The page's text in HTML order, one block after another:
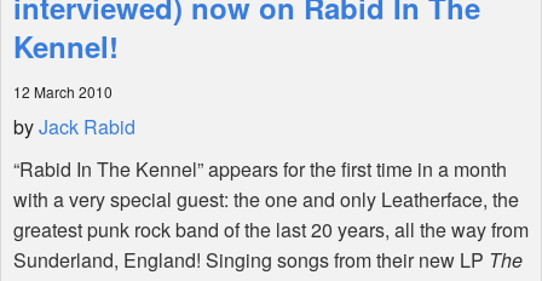
Shop
Kennel!
12 March 2010
byJack Rabid
“Rabid In The Kennel” appears for the first time in a month
with a very special guest: the one and only Leatherface, the
greatest punk rock band of the last 20 years, all the way from
Sunderland, England! Singing songs from their new LP The